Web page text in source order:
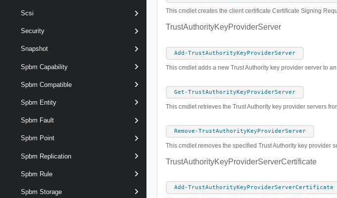
Scsi
Security
Snapshot
Spbm Capability
Spbm Compatible
Spbm Entity
Spbm Fault
Spbm Point
Spbm Replication
Spbm Rule
Spbm Storage
This cmdlet creates the client certificate Certificate Signing
TrustAuthorityKeyProviderServer
Add-TrustAuthorityKeyProviderServer
This cmdlet adds a new Trust Authority key provider server to
Get-TrustAuthorityKeyProviderServer
This cmdlet retrieves the Trust Authority key provider servers
Remove-TrustAuthorityKeyProviderServer
This cmdlet removes the specified Trust Authority key provider
TrustAuthorityKeyProviderServerCertificate
Add-TrustAuthorityKeyProviderServerCertificate